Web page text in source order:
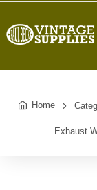
Home
Exhaust